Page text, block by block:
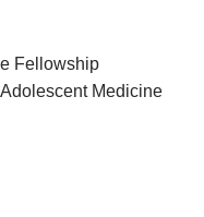
Fellowship
Medicine